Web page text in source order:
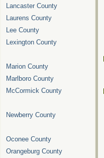
Lancaster County
Laurens County
Lee County
Lexington County
Marion County
Marlboro County
McCormick County
Newberry County
Oconee County
Orangeburg County